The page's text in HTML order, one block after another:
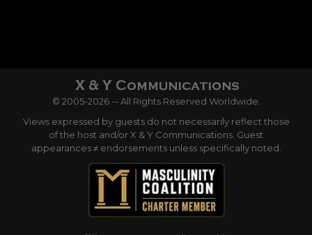
© 2005-2026 -- All Rights Reserved Worldwide.
Views expressed by guests do not necessarily reflect those
of the host and/or X & Y Communications. Guest
appearances ≠ endorsements unless specifically noted.